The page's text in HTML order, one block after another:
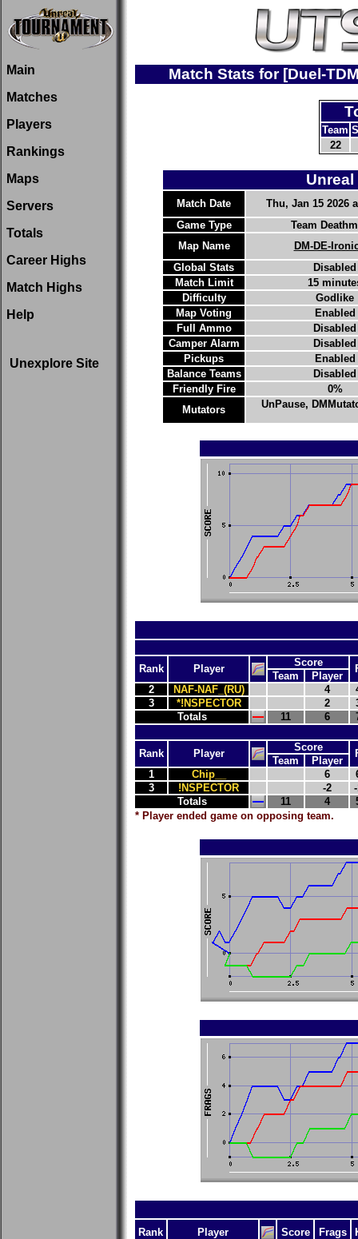
Main
Matches
Players
Rankings
Maps
Servers
Totals
Career Highs
Match Highs
Help
Unexplore Site
Match Stats for [Duel-
Team
22
Match Date
Thu, Jan 15 2026
Game Type
Team
Map Name
DM-DE-
Global Stats
Disabled
Match Limit
15
Difficulty
Godlike
Map Voting
Enabled
Full Ammo
Disabled
Camper Alarm
Disabled
Pickups
Enabled
Balance Teams
Disabled
Friendly Fire
0%
Mutators
UnPause,
Rank Player
Score
Team
Player
2
NAF-NAF_(RU) 4
3
*!NSPECTOR 2
Totals
11 6
Rank Player
Score
Team
Player
1
Chip__ 6
3
!NSPECTOR -2
Totals
11 4
* Player ended game on opposing team.
Rank Player Score Frags